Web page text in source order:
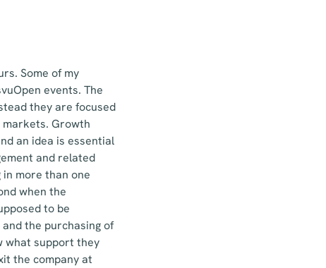
Some of my
events. The
they are focused
markets. Growth
an idea is essential
and related
more than one
when the
to be
the purchasing of
what support they
the company at